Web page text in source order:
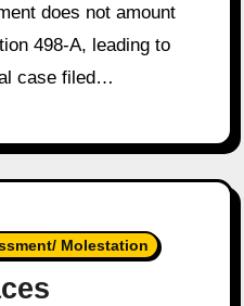
does not amount
498-A, leading to
case filed…
Molestation